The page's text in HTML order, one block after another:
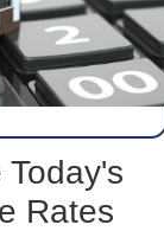
Today's
Rates